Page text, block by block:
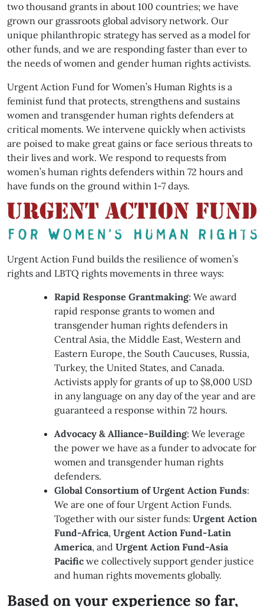
two thousand grants in about 100 countries; we have
grown our grassroots global advisory network. Our
unique philanthropic strategy has served as a model for
other funds, and we are responding faster than ever to
the needs of women and gender human rights activists.
Urgent Action Fund for Women’s Human Rights is a
feminist fund that protects, strengthens and sustains
women and transgender human rights defenders at
critical moments. We intervene quickly when activists
are poised to make great gains or face serious threats to
their lives and work. We respond to requests from
women’s human rights defenders within 72 hours and
have funds on the ground within 1-7 days.
Urgent Action Fund builds the resilience of women’s
rights and LBTQ rights movements in three ways:
Rapid Response Grantmaking: We award
rapid response grants to women and
transgender human rights defenders in
Central Asia, the Middle East, Western and
Eastern Europe, the South Caucuses, Russia,
Turkey, the United States, and Canada.
Activists apply for grants of up to $8,000 USD
in any language on any day of the year and are
guaranteed a response within 72 hours.
Advocacy & Alliance-Building: We leverage
the power we have as a funder to advocate for
women and transgender human rights
defenders.
Global Consortium of Urgent Action Funds:
We are one of four Urgent Action Funds.
Together with our sister funds: Urgent Action
Fund-Africa, Urgent Action Fund-Latin
America, and Urgent Action Fund-Asia
Pacific we collectively support gender justice
and human rights movements globally.
Based on your experience so far,